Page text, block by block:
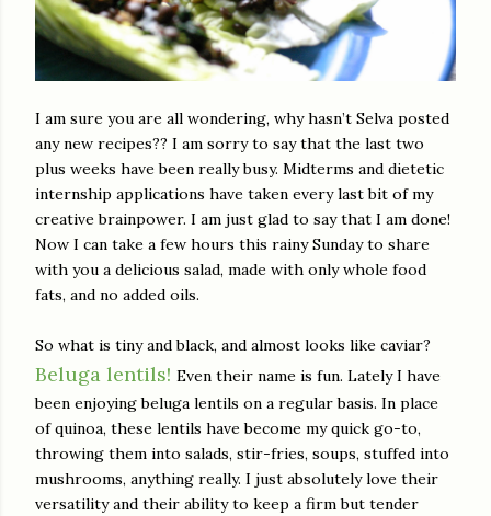
I am sure you are all wondering, why hasn’t Selva posted
any new recipes?? I am sorry to say that the last two
plus weeks have been really busy. Midterms and dietetic
internship applications have taken every last bit of my
creative brainpower. I am just glad to say that I am done!
Now I can take a few hours this rainy Sunday to share
with you a delicious salad, made with only whole food
fats, and no added oils.
So what is tiny and black, and almost looks like caviar?
Beluga lentils! Even their name is fun. Lately I have
been enjoying beluga lentils on a regular basis. In place
of quinoa, these lentils have become my quick go-to,
throwing them into salads, stir-fries, soups, stuffed into
mushrooms, anything really. I just absolutely love their
versatility and their ability to keep a firm but tender